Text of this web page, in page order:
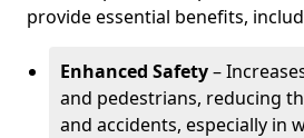
provide essential benefits,
Enhanced Safety–
and pedestrians, reducing
and accidents, especially in